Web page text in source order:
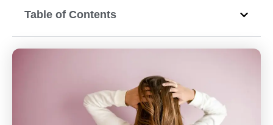
Table of Contents